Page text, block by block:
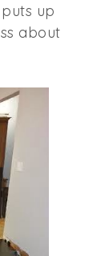
up
about